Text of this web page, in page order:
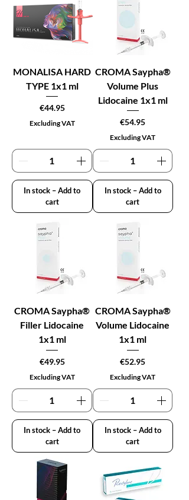
MONALISA HARD
TYPE 1x1 ml
Price
€44.95
Excluding VAT
In stock – Add to
cart
CROMA Saypha®
Volume Plus
Lidocaine 1x1 ml
Price
€54.95
Excluding VAT
In stock – Add to
cart
CROMA Saypha®
Filler Lidocaine
1x1 ml
Price
€49.95
Excluding VAT
In stock – Add to
cart
CROMA Saypha®
Volume Lidocaine
1x1 ml
Price
€52.95
Excluding VAT
In stock – Add to
cart